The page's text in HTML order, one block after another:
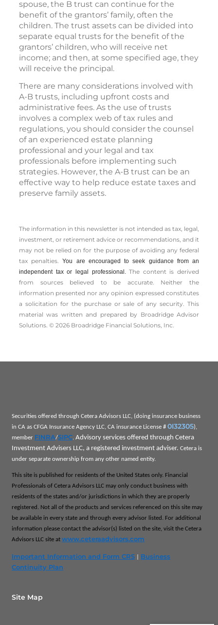
spouse, the B trust can continue for the
benefit of the grantors’ family, often the
children. The trust assets can be divided into
separate equal trusts for the benefit of the
grantors’ children, who will receive net
income; and then, at some specified age, they
will receive the principal.
There are many considerations involved with
A-B trusts, including upfront costs and
administrative fees. As the use of trusts
involves a complex web of tax rules and
regulations, you should consider the counsel
of an experienced estate planning
professional and your legal and tax
professionals before implementing such
strategies. However, the A-B trust can be an
effective way to help reduce estate taxes and
preserve family assets.
The information in this newsletter is not intended as tax, legal,
investment, or retirement advice or recommendations, and it
may not be relied on for the ­purpose of ­avoiding any ­federal
tax penalties.You are encouraged to seek guidance from an
independent tax or legal professional.The content is derived
from sources believed to be accurate. Neither the
information presented nor any opinion expressed constitutes
a solicitation for the ­purchase or sale of any security. This
material was written and prepared by Broadridge Advisor
Solutions. © 2026 Broadridge Financial Solutions, Inc.
Securities offered through Cetera Advisors LLC, (doing insurance business
in CA as CFGA Insurance Agency LLC, CA insurance License # 0I32305),
member FINRA/SIPC. Advisory services offered through Cetera
Investment Advisers LLC, a registered investment adviser. Cetera is
under separate ownership from any other named entity.
This site is published for residents of the United States only. Financial
Professionals of Cetera Advisors LLC may only conduct business with
residents of the states and/or jurisdictions in which they are properly
registered. Not all of the products and services referenced on this site may
be available in every state and through every advisor listed. For additional
information please contact the advisor(s) listed on the site, visit the Cetera
Advisors LLC site at www.ceteraadvisors.com
Important Information and Form CRS
Business
Continuity Plan
Site Map